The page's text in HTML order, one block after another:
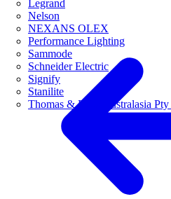
Legrand
Nelson
NEXANS OLEX
Performance Lighting
Sammode
Schneider Electric
Signify
Stanilite
Thomas & Betts Australasia